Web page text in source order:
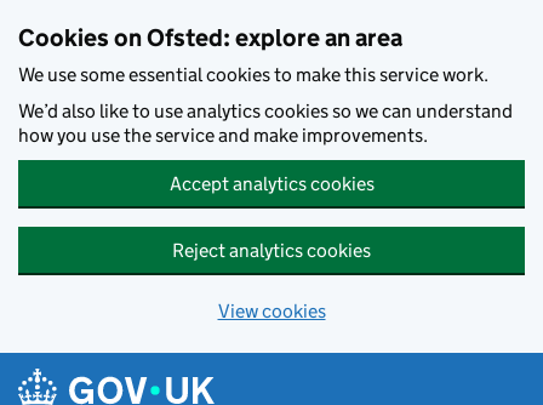
Cookies on Ofsted: explore an area
We use some essential cookies to make this service work.
We’d also like to use analytics cookies so we can understand
how you use the service and make improvements.
Accept analytics cookies
Reject analytics cookies
View cookies